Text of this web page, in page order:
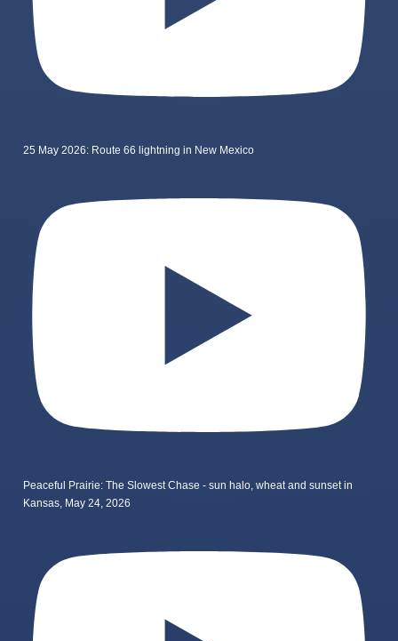
25 May 2026: Route 66 lightning in New Mexico
Peaceful Prairie: The Slowest Chase - sun halo, wheat and sunset in
Kansas, May 24, 2026